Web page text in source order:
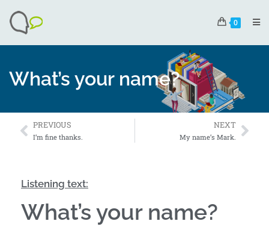
0
What’s your name?
PREVIOUS
I’m fine thanks.
NEXT
My name’s Mark.
Listening text:
What’s your name?